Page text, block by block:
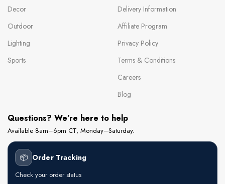
Decor
Outdoor
Lighting
Sports
Delivery Information
Affiliate Program
Privacy Policy
Terms & Conditions
Careers
Blog
Questions? We’re here to help
Available 8am–6pm CT, Monday–Saturday.
📦 Order Tracking
Check your order status